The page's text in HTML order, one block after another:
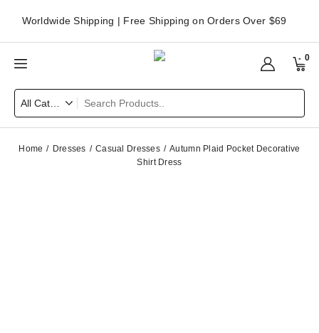
Worldwide Shipping | Free Shipping on Orders Over $69
0
Home Dresses Casual Dresses
Autumn Plaid Pocket Decorative
Shirt Dress